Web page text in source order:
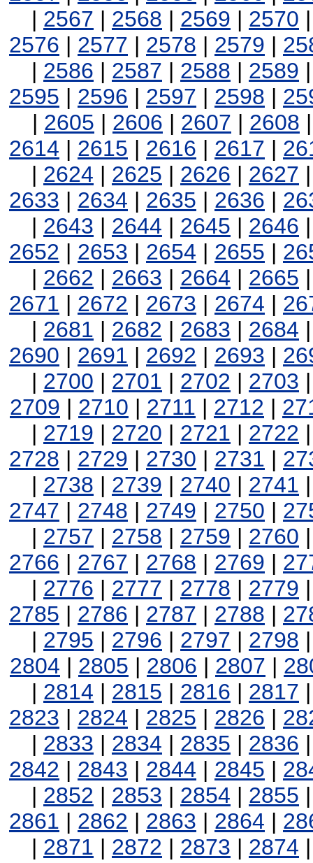
| 2567 | 2568 | 2569 | 2570
2576 | 2577 | 2578 | 2579 |
| 2586 | 2587 | 2588 | 2589
2595 | 2596 | 2597 | 2598 |
| 2605 | 2606 | 2607 | 2608
2614 | 2615 | 2616 | 2617 |
| 2624 | 2625 | 2626 | 2627
2633 | 2634 | 2635 | 2636 |
| 2643 | 2644 | 2645 | 2646
2652 | 2653 | 2654 | 2655 |
| 2662 | 2663 | 2664 | 2665
2671 | 2672 | 2673 | 2674 |
| 2681 | 2682 | 2683 | 2684
2690 | 2691 | 2692 | 2693 |
| 2700 | 2701 | 2702 | 2703
2709 | 2710 | 2711 | 2712 |
| 2719 | 2720 | 2721 | 2722
2728 | 2729 | 2730 | 2731 |
| 2738 | 2739 | 2740 | 2741
2747 | 2748 | 2749 | 2750 |
| 2757 | 2758 | 2759 | 2760
2766 | 2767 | 2768 | 2769 |
| 2776 | 2777 | 2778 | 2779
2785 | 2786 | 2787 | 2788 |
| 2795 | 2796 | 2797 | 2798
2804 | 2805 | 2806 | 2807 |
| 2814 | 2815 | 2816 | 2817
2823 | 2824 | 2825 | 2826 |
| 2833 | 2834 | 2835 | 2836
2842 | 2843 | 2844 | 2845 |
| 2852 | 2853 | 2854 | 2855
2861 | 2862 | 2863 | 2864 |
| 2871 | 2872 | 2873 | 2874